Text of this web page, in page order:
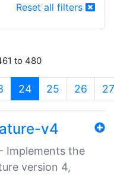
Reset all filters
to 480
24(current)
25 26 27
v4
Implements the
version 4,